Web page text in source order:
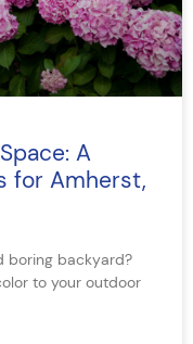
A
for Amherst,
boring backyard?
to your outdoor